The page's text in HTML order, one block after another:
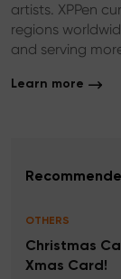
artists. XPPen
regions
and serving
Learn more
OTHERS
Christmas
Xmas Card!